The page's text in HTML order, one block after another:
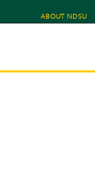
ABOUT NDSU